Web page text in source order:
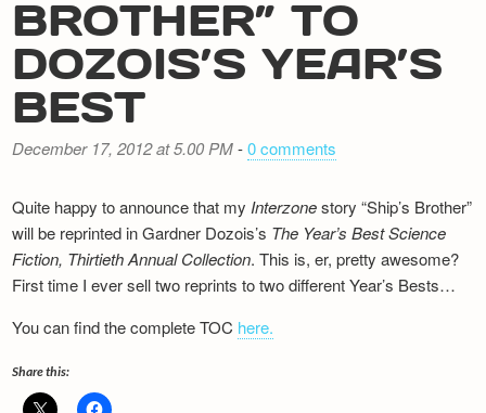
Shorts
Press Kit
Recipes
Newsletter
BROTHER” TO
DOZOIS’S YEAR’S
BEST
December 17, 2012 at 5.00 PM-0 comments
Quite happy to announce that my Interzonestory “Ship’s Brother”
will be reprinted in Gardner Dozois’s The Year’s Best Science
Fiction, Thirtieth Annual Collection. This is, er, pretty awesome?
First time I ever sell two reprints to two different Year’s Bests…
You can find the complete TOC here.
Share this: